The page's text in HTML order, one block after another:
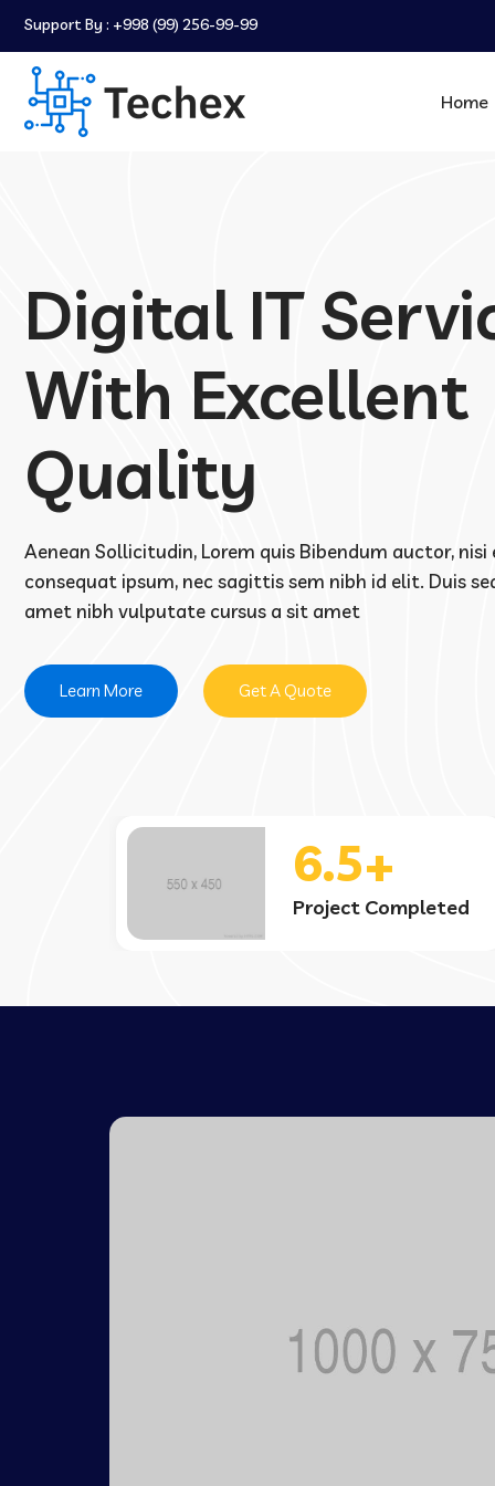
Support By : +998 (99) 256-99-99
Home
Digital IT
With Excellent
Quality
Aenean Sollicitudin, Lorem quis Bibendum auctor, nisi
consequat ipsum, nec sagittis sem nibh id elit. Duis
amet nibh vulputate cursus a sit amet
Learn More Get A Quote
3.7k
Satisfied Clients